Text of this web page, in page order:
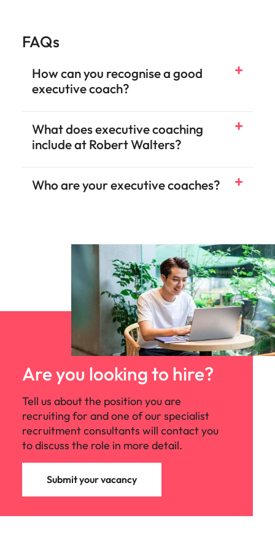
FAQs
How can you recognise a good
executive coach?
What does executive coaching
include at Robert Walters?
Who are your executive coaches?
Are you looking to hire?
Tell us about the position you are
recruiting for and one of our specialist
recruitment consultants will contact you
to discuss the role in more detail.
Submit your vacancy